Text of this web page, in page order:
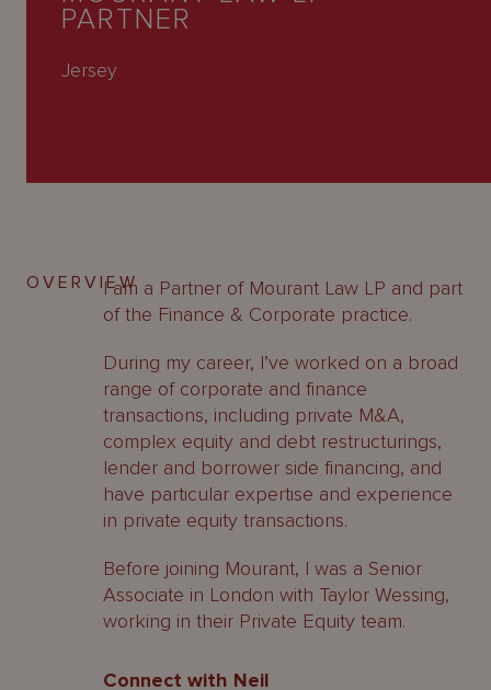
PARTNER
Jersey
OVERVIEWI am a Partner of Mourant Law LP and part
of the Finance & Corporate practice.
During my career, I’ve worked on a broad
range of corporate and finance
transactions, including private M&A,
complex equity and debt restructurings,
lender and borrower side financing, and
have particular expertise and experience
in private equity transactions.
Before joining Mourant, I was a Senior
Associate in London with Taylor Wessing,
working in their Private Equity team.
Connect with Neil